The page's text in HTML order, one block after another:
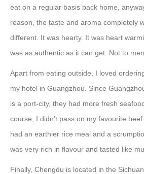
eat on a regular basis back home,
reason, the taste and aroma completely
different. It was hearty. It was heart
was as authentic as it can get. Not to
Apart from eating outside, I loved
my hotel in Guangzhou. Since
is a port-city, they had more fresh
course, I didn’t pass on my favourite
had an earthier rice meal and a
was very rich in flavour and tasted like
Finally, Chengdu is located in the